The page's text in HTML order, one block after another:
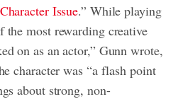
Issue.” While playing
the most rewarding creative
on as an actor,” Gunn wrote,
character was “a flash point
about strong, non-